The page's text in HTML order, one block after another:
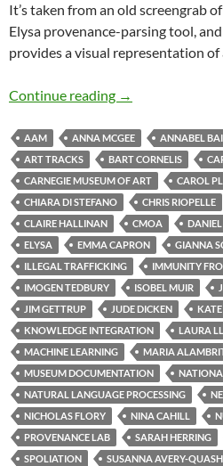
It’s taken from an old screengrab
Elysa provenance-parsing tool,
provides a visual representation of
Continue reading News from the
→
AAM ANNA MCGEE ANNABEL
ART TRACKS
BART CORNELIS
CARNEGIE MUSEUM OF ART
CAROL
CHIARA DI STEFANO
CHRIS RIOPELLE
CLAIRE HALLINAN
CMOA
ELYSA
EMMA CAPRON GIANNA
ILLEGAL TRAFFICKING
IMMUNITY
IMOGEN TEDBURY
ISOBEL MUIR
JIM GETTRUP
JUDE DICKEN
KNOWLEDGE INTEGRATION
LAURA
MACHINE LEARNING
MARIA
MUSEUM DOCUMENTATION
NATURAL LANGUAGE PROCESSING
NICHOLAS FLORY
NINA CAHILL
PROVENANCE LAB
SARAH HERRING
SPOLIATION
SUSANNA AVERY-QUASH